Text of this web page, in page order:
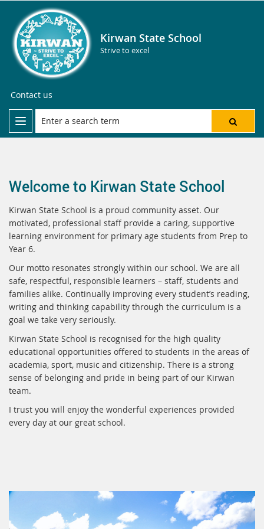
Kirwan State School
Strive to excel
Contact us
Welcome to Kirwan State School
Kirwan State School is a proud community asset. Our
motivated, professional staff provide a caring, supportive
learning environment for primary age students from Prep to
Year 6.
Our motto resonates strongly within our school. We are all
safe, respectful, responsible learners – staff, students and
families alike. Continually improving every student’s reading,
writing and thinking capability through the curriculum is a
goal we take very seriously.
Kirwan State School is recognised for the high quality
educational opportunities offered to students in the areas of
academia, sport, music and citizenship. There is a strong
sense of belonging and pride in being part of our Kirwan
team.
I trust you will enjoy the wonderful experiences provided
every day at our great school.